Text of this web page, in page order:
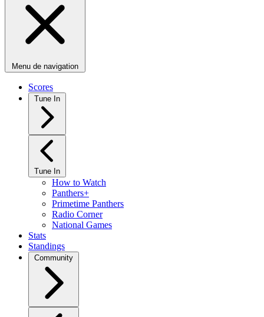
Menu de navigation
Scores
Tune In
Tune In
How to Watch
Panthers+
Primetime Panthers
Radio Corner
National Games
Stats
Standings
Community